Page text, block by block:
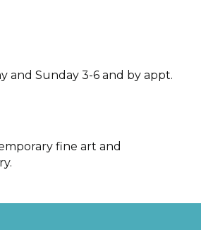
and Sunday 3-6 and by appt.
fine art and